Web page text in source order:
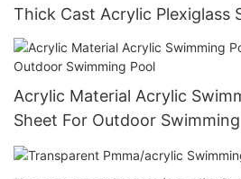
Thick Cast Acrylic Plexiglass
Acrylic Material Acrylic
Sheet For Outdoor